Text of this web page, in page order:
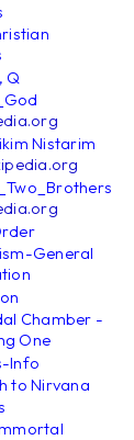
Q
Nistarim
General
Chamber -
One
Info
to Nirvana